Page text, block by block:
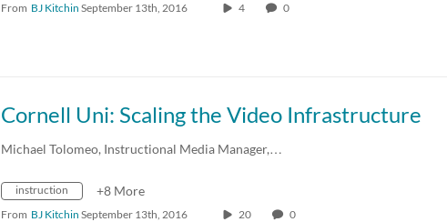
From BJ Kitchin September 13th, 2016 4 0
Cornell Uni: Scaling the Video Infrastructure
Michael Tolomeo, Instructional Media Manager,…
instruction +8 More
From BJ Kitchin September 13th, 2016 20 0